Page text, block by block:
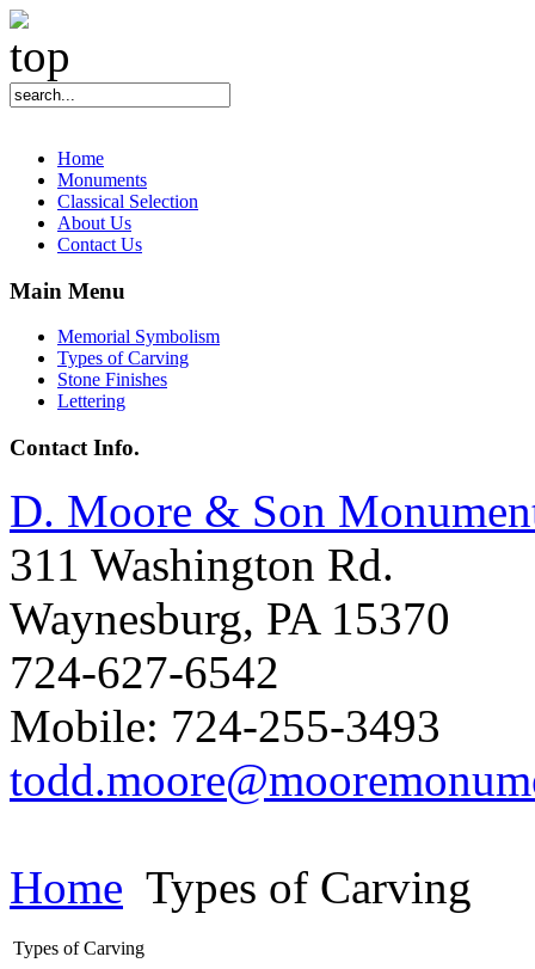
Home
Monuments
Classical Selection
About Us
Contact Us
Main Menu
Memorial Symbolism
Types of Carving
Stone Finishes
Lettering
Contact Info.
D. Moore & Son
311 Washington Rd.
Waynesburg, PA 15370
724-627-6542
Mobile: 724-255-3493
Home Types of Carving
Types of Carving